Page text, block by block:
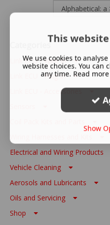
Categories
Link ECU - Wire In
Link ECU - Plug In
Link ECU - Accessories
Electrical and Wiring Products
Vehicle Cleaning
Aerosols and Lubricants
Oils and Servicing
Shop
This
We use cookies to
website choices. You can
any time. Read
Show